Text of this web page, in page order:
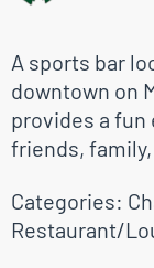
A sports bar
downtown on
provides a
friends,
Categories:
Restaurant/